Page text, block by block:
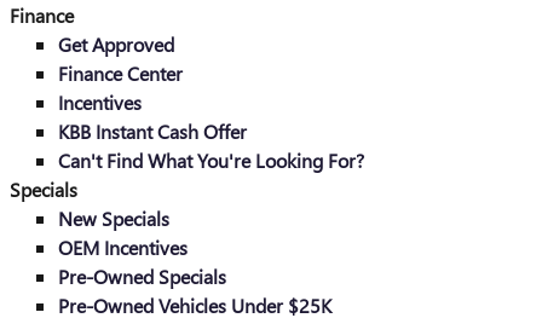
Finance
Get Approved
Finance Center
Incentives
KBB Instant Cash Offer
Can't Find What You're Looking For?
Specials
New Specials
OEM Incentives
Pre-Owned Specials
Pre-Owned Vehicles Under $25K